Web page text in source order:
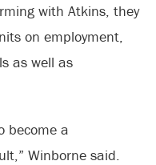
with Atkins, they
on employment,
as well as
become a
Winborne said.